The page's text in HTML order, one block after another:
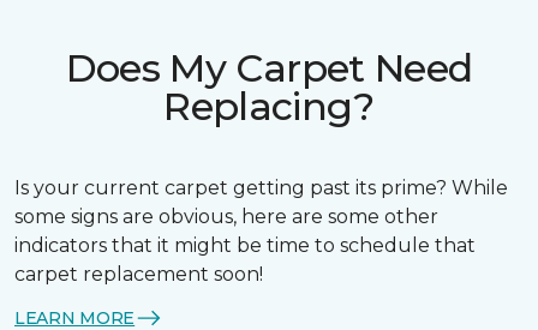
Does My Carpet Need
Replacing?
Is your current carpet getting past its prime? While
some signs are obvious, here are some other
indicators that it might be time to schedule that
carpet replacement soon!
LEARN MORE